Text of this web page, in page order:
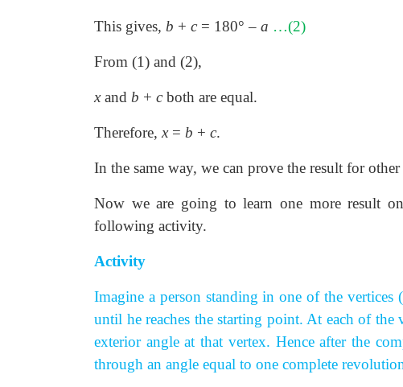
This gives, b + c = 180° – a …(2)
From (1) and (2),
xand b + c both are equal.
Therefore, x= b + c.
In the same way, we can prove the result for
Now we are going to learn one more result
following activity.
Activity
Imagine a person standing in one of the
until he reaches the starting point. At each of
exterior angle at that vertex. Hence after the
through an angle equal to one complete